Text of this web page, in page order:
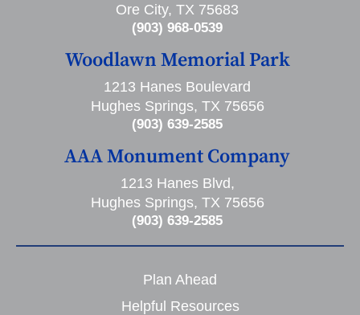
Ore City, TX 75683
(903) 968-0539
Woodlawn Memorial Park
1213 Hanes Boulevard
Hughes Springs, TX 75656
(903) 639-2585
AAA Monument Company
1213 Hanes Blvd,
Hughes Springs, TX 75656
(903) 639-2585
Plan Ahead
Helpful Resources